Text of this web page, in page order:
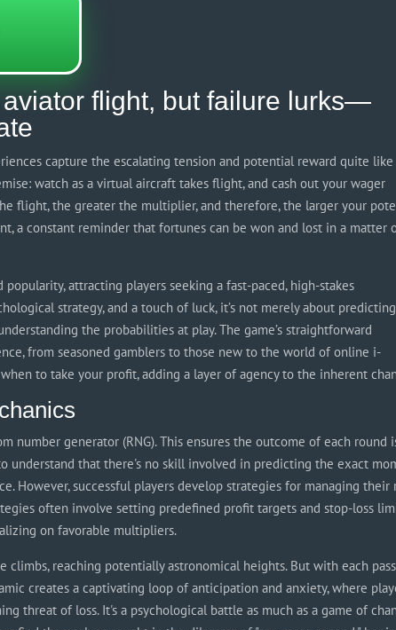
flight, but failure lurks—
capture the escalating tension and potential reward quite like
watch as a virtual aircraft takes flight, and cash out your wager
flight, the greater the multiplier, and therefore, the larger your
a constant reminder that fortunes can be won and lost in a matter
attracting players seeking a fast-paced, high-stakes
strategy, and a touch of luck, it’s not merely about predicting
the probabilities at play. The game’s straightforward
from seasoned gamblers to those new to the world of online i-
to take your profit, adding a layer of agency to the inherent
number generator (RNG). This ensures the outcome of each round
understand that there's no skill involved in predicting the exact
However, successful players develop strategies for managing their
often involve setting predefined profit targets and stop-loss
on favorable multipliers.
reaching potentially astronomical heights. But with each
creates a captivating loop of anticipation and anxiety, where
threat of loss. It's a psychological battle as much as a game of